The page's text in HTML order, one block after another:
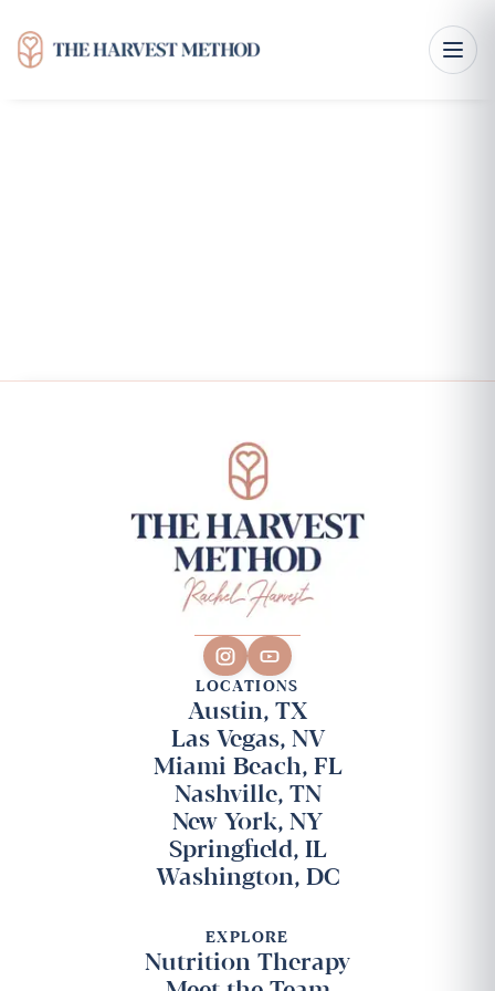
LOCATIONS
Austin, TX
Las Vegas, NV
Miami Beach, FL
Nashville, TN
New York, NY
Springfield, IL
Washington, DC
EXPLORE
Nutrition Therapy